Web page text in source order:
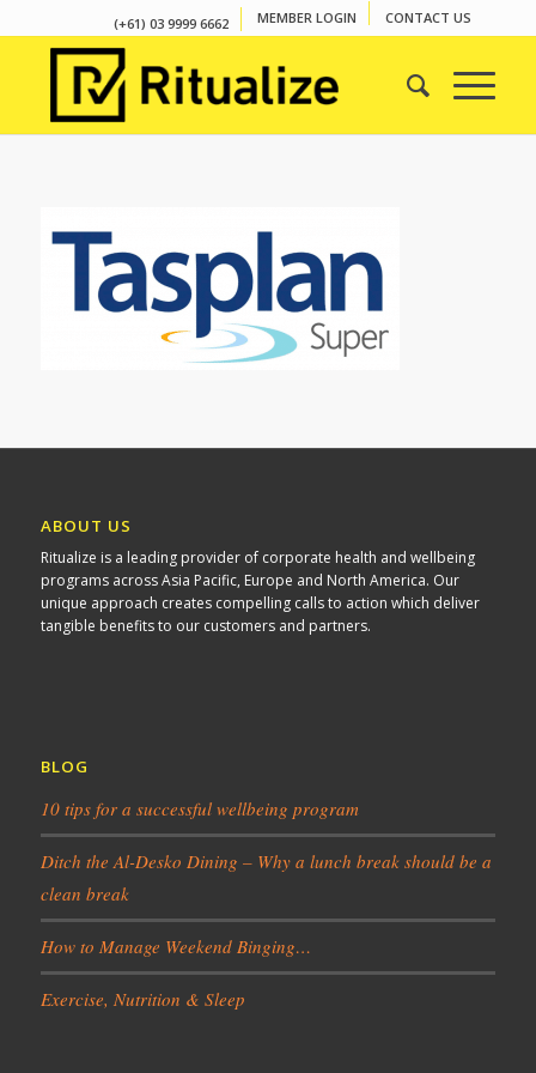
(+61) 03 9999 6662 MEMBER LOGIN CONTACT US
ABOUT US
Ritualize is a leading provider of corporate health and wellbeing
programs across Asia Pacific, Europe and North America. Our
unique approach creates compelling calls to action which deliver
tangible benefits to our customers and partners.
BLOG
10 tips for a successful wellbeing program
Ditch the Al-Desko Dining – Why a lunch break should be a
clean break
How to Manage Weekend Binging…
Exercise, Nutrition & Sleep